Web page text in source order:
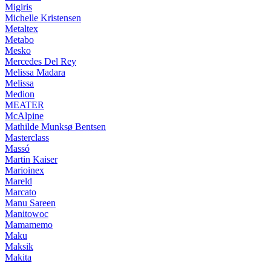
Migiris
Michelle Kristensen
Metaltex
Metabo
Mesko
Mercedes Del Rey
Melissa Madara
Melissa
Medion
MEATER
McAlpine
Mathilde Munksø Bentsen
Masterclass
Massó
Martin Kaiser
Marioinex
Mareld
Marcato
Manu Sareen
Manitowoc
Mamamemo
Maku
Maksik
Makita